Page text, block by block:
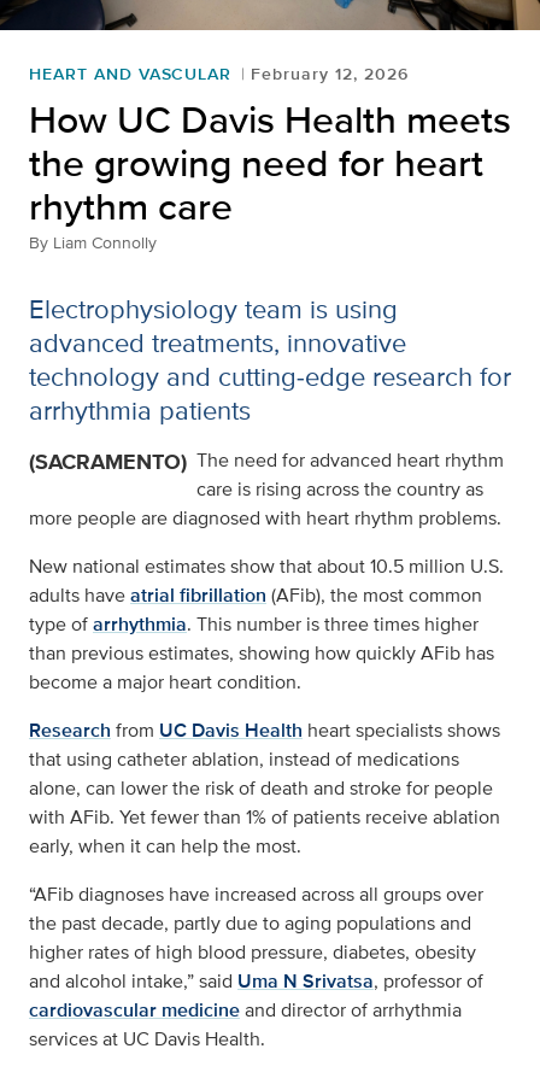
HEART AND VASCULAR February 12, 2026
How UC Davis Health meets
the growing need for heart
rhythm care
By Liam Connolly
Electrophysiology team is using
advanced treatments, innovative
technology and cutting‑edge research for
arrhythmia patients
(SACRAMENTO) The need for advanced heart rhythm
care is rising across the country as
more people are diagnosed with heart rhythm problems.
New national estimates show that about 10.5 million U.S.
adults haveatrial fibrillation (AFib), the most common
type ofarrhythmia. This number is three times higher
than previous estimates, showing how quickly AFib has
become a major heart condition.
Research from UC Davis Health heart specialists shows
that using catheter ablation, instead of medications
alone, can lower the risk of death and stroke for people
with AFib. Yet fewer than 1% of patients receive ablation
early, when it can help the most.
“AFib diagnoses have increased across all groups over
the past decade, partly due to aging populations and
higher rates of high blood pressure, diabetes, obesity
and alcohol intake,” said Uma N Srivatsa, professor of
cardiovascular medicineand director of arrhythmia
services at UC Davis Health.